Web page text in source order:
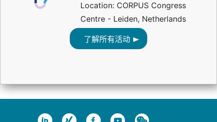
Location: CORPUS Congress
Centre - Leiden, Netherlands
了解所有活动